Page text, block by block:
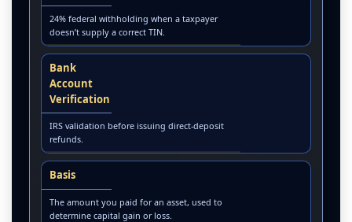
24% federal withholding when a taxpayer
doesn’t supply a correct TIN.
Bank
Account
Verification
IRS validation before issuing direct-deposit
refunds.
Basis
The amount you paid for an asset, used to
determine capital gain or loss.